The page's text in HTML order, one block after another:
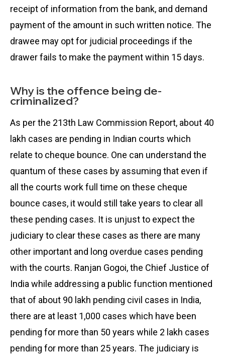
receipt of information from the bank, and demand
payment of the amount in such written notice. The
drawee may opt for judicial proceedings if the
drawer fails to make the payment within 15 days.
Why is the offence being de-
criminalized?
As per the 213th Law Commission Report, about 40
lakh cases are pending in Indian courts which
relate to cheque bounce. One can understand the
quantum of these cases by assuming that even if
all the courts work full time on these cheque
bounce cases, it would still take years to clear all
these pending cases. It is unjust to expect the
judiciary to clear these cases as there are many
other important and long overdue cases pending
with the courts. Ranjan Gogoi, the Chief Justice of
India while addressing a public function mentioned
that of about 90 lakh pending civil cases in India,
there are at least 1,000 cases which have been
pending for more than 50 years while 2 lakh cases
pending for more than 25 years. The judiciary is